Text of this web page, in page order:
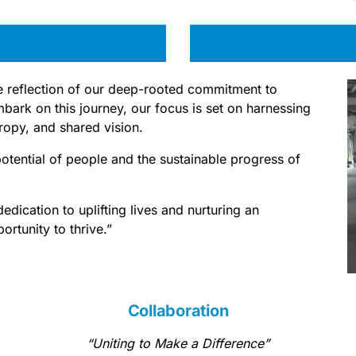
reflection of our deep-rooted commitment to
on this journey, our focus is set on harnessing
and shared vision.
of people and the sustainable progress of
to uplifting lives and nurturing an
to thrive.”
Collaboration
“Uniting to Make a Difference”